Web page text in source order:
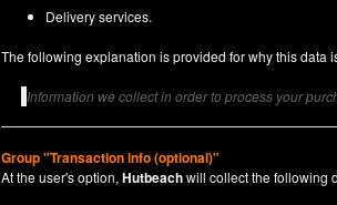
Delivery services.
The following explanation is provided for why this data
Information we collect in order to process your
Group "Transaction info (optional)"
At the user's option, Hutbeachwill collect the following